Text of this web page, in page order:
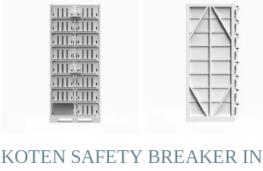
KOTEN SAFETY BREAKER IN